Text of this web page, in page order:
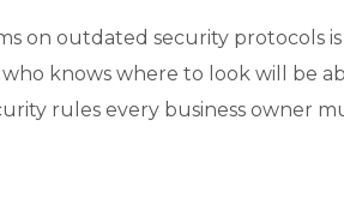
on outdated security protocols
knows where to look will be
rules every business owner